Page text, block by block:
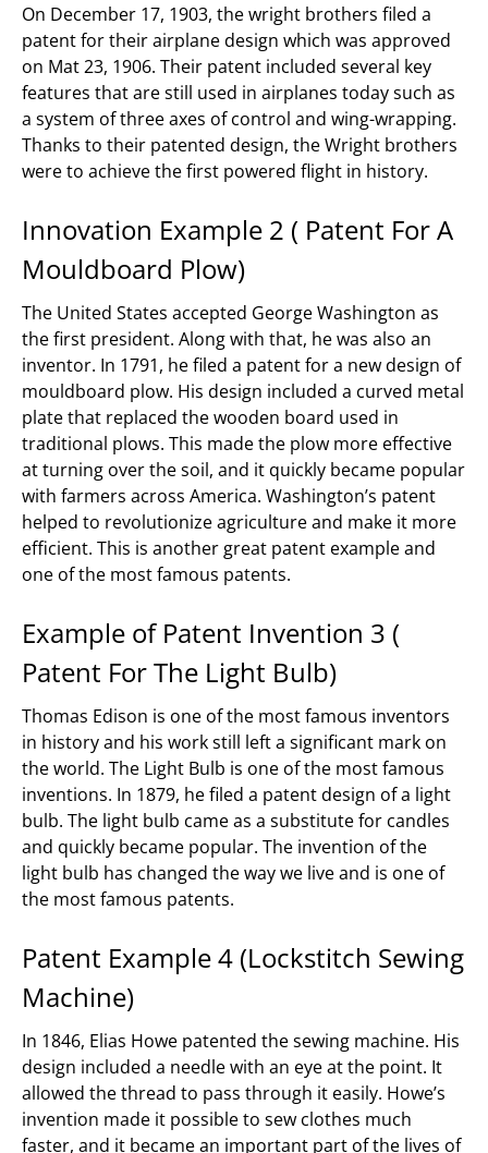
On December 17, 1903, the wright brothers filed a
patent for their airplane design which was approved
on Mat 23, 1906. Their patent included several key
features that are still used in airplanes today such as
a system of three axes of control and wing-wrapping.
Thanks to their patented design, the Wright brothers
were to achieve the first powered flight in history.
Innovation Example 2 ( Patent For A
Mouldboard Plow)
The United States accepted George Washington as
the first president. Along with that, he was also an
inventor. In 1791, he filed a patent for a new design of
mouldboard plow. His design included a curved metal
plate that replaced the wooden board used in
traditional plows. This made the plow more effective
at turning over the soil, and it quickly became popular
with farmers across America. Washington’s patent
helped to revolutionize agriculture and make it more
efficient. This is another great patent example and
one of the most famous patents.
Example of Patent Invention 3 (
Patent For The Light Bulb)
Thomas Edison is one of the most famous inventors
in history and his work still left a significant mark on
the world. The Light Bulb is one of the most famous
inventions. In 1879, he filed a patent design of a light
bulb. The light bulb came as a substitute for candles
and quickly became popular. The invention of the
light bulb has changed the way we live and is one of
the most famous patents.
Patent Example 4 (Lockstitch Sewing
Machine)
In 1846, Elias Howe patented the sewing machine. His
design included a needle with an eye at the point. It
allowed the thread to pass through it easily. Howe’s
invention made it possible to sew clothes much
faster, and it became an important part of the lives of